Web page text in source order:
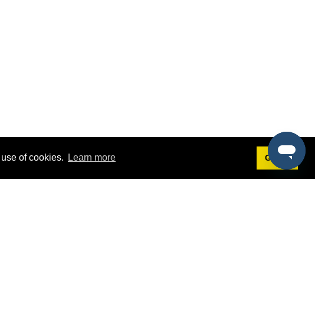
of cookies. Learn more Got it!